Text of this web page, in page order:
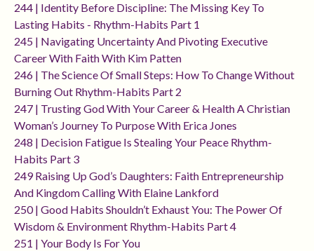
244 | Identity Before Discipline: The Missing Key To
Lasting Habits - Rhythm-Habits Part 1
245 | Navigating Uncertainty And Pivoting Executive
Career With Faith With Kim Patten
246 | The Science Of Small Steps: How To Change Without
Burning Out Rhythm-Habits Part 2
247 | Trusting God With Your Career & Health A Christian
Woman’s Journey To Purpose With Erica Jones
248 | Decision Fatigue Is Stealing Your Peace Rhythm-
Habits Part 3
249 Raising Up God’s Daughters: Faith Entrepreneurship
And Kingdom Calling With Elaine Lankford
250 | Good Habits Shouldn’t Exhaust You: The Power Of
Wisdom & Environment Rhythm-Habits Part 4
251 | Your Body Is For You